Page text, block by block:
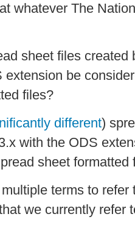
whatever The
sheet files
extension be
files?
different)
with the ODS
sheet formatted
terms to
we currently refer